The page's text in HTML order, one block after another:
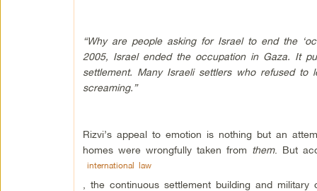
“Why are people asking for Israel to end the
2005, Israel ended the occupation in Gaza. It
settlement. Many Israeli settlers who refused
screaming.”
Rizvi’s appeal to emotion is nothing but an
homes were wrongfully taken from them. But
international law
, the continuous settlement building and